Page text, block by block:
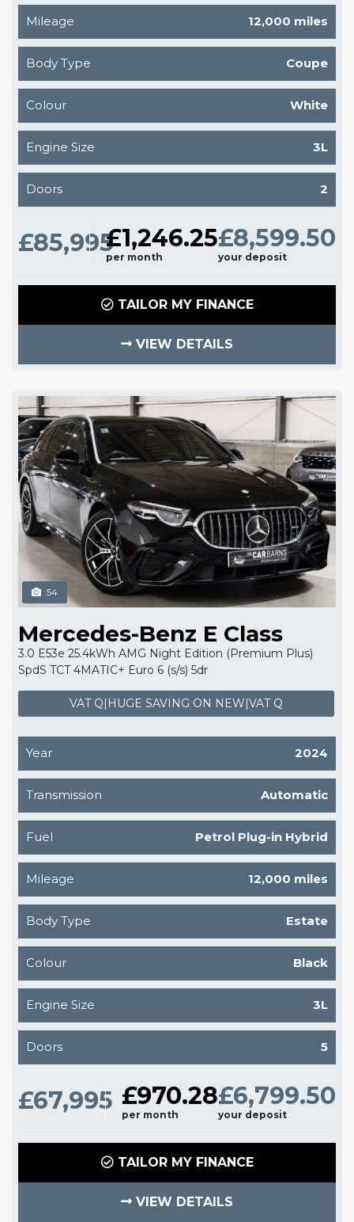
Mileage 12,000 miles
Body Type Coupe
Colour White
Engine Size 3L
Doors 2
£85,995£1,246.25
per month
£8,599.50
your deposit
TAILOR MY FINANCE
VIEW DETAILS
54
Mercedes-Benz E Class
3.0 E53e 25.4kWh AMG Night Edition (Premium Plus)
SpdS TCT 4MATIC+ Euro 6 (s/s) 5dr
VAT Q|HUGE SAVING ON NEW|VAT Q
Year 2024
Transmission Automatic
Fuel Petrol Plug-in Hybrid
Mileage 12,000 miles
Body Type Estate
Colour Black
Engine Size 3L
Doors 5
£67,995 £970.28
per month
£6,799.50
your deposit
TAILOR MY FINANCE
VIEW DETAILS